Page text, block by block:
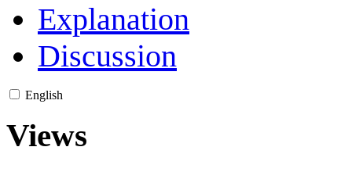
Explanation
Discussion
English
Views